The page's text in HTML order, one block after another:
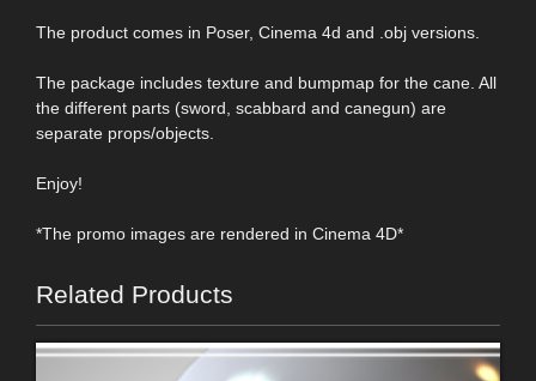
The product comes in Poser, Cinema 4d and .obj versions.
The package includes texture and bumpmap for the cane. All
the different parts (sword, scabbard and canegun) are
separate props/objects.
Enjoy!
*The promo images are rendered in Cinema 4D*
Related Products